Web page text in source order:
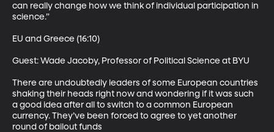
can really change how we think of individual participation in
science.”
EU and Greece (16:10)
Guest: Wade Jacoby, Professor of Political Science at BYU
There are undoubtedly leaders of some European countries
shaking their heads right now and wondering if it was such
a good idea after all to switch to a common European
currency. They’ve been forced to agree to yet another
round of bailout funds